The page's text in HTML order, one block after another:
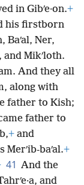
in Gibʹe·on.+
his firstborn
Baʹal, Ner,
and Mikʹloth.
And they all
along with
father to Kish;
father to
+ and
Merʹib-baʹal.+
41 And the
and